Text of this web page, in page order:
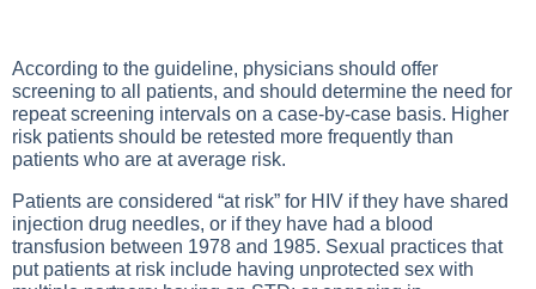
According to the guideline, physicians should offer
screening to all patients, and should determine the need for
repeat screening intervals on a case-by-case basis. Higher
risk patients should be retested more frequently than
patients who are at average risk.
Patients are considered “at risk” for HIV if they have shared
injection drug needles, or if they have had a blood
transfusion between 1978 and 1985. Sexual practices that
put patients at risk include having unprotected sex with